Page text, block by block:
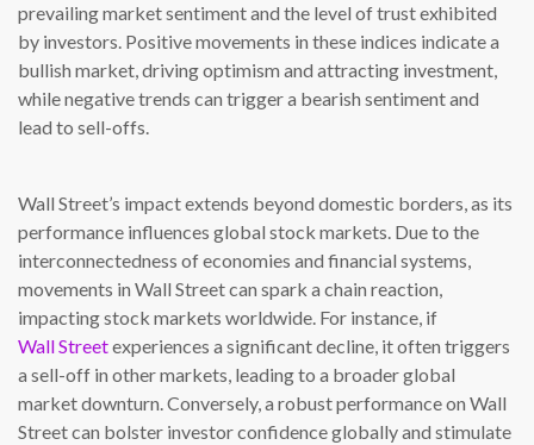
prevailing market sentiment and the level of trust exhibited
by investors. Positive movements in these indices indicate a
bullish market, driving optimism and attracting investment,
while negative trends can trigger a bearish sentiment and
lead to sell-offs.
Wall Street’s impact extends beyond domestic borders, as its
performance influences global stock markets. Due to the
interconnectedness of economies and financial systems,
movements in Wall Street can spark a chain reaction,
impacting stock markets worldwide. For instance, if
Wall Streetexperiences a significant decline, it often triggers
a sell-off in other markets, leading to a broader global
market downturn. Conversely, a robust performance on Wall
Street can bolster investor confidence globally and stimulate